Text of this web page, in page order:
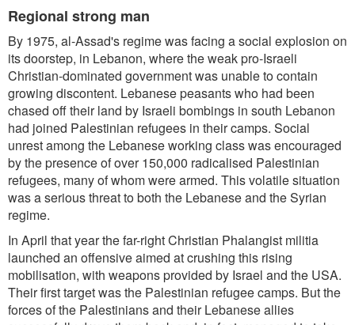
Regional strong man
By 1975, al-Assad's regime was facing a social explosion on
its doorstep, in Lebanon, where the weak pro-Israeli
Christian-dominated government was unable to contain
growing discontent. Lebanese peasants who had been
chased off their land by Israeli bombings in south Lebanon
had joined Palestinian refugees in their camps. Social
unrest among the Lebanese working class was encouraged
by the presence of over 150,000 radicalised Palestinian
refugees, many of whom were armed. This volatile situation
was a serious threat to both the Lebanese and the Syrian
regime.
In April that year the far-right Christian Phalangist militia
launched an offensive aimed at crushing this rising
mobilisation, with weapons provided by Israel and the USA.
Their first target was the Palestinian refugee camps. But the
forces of the Palestinians and their Lebanese allies